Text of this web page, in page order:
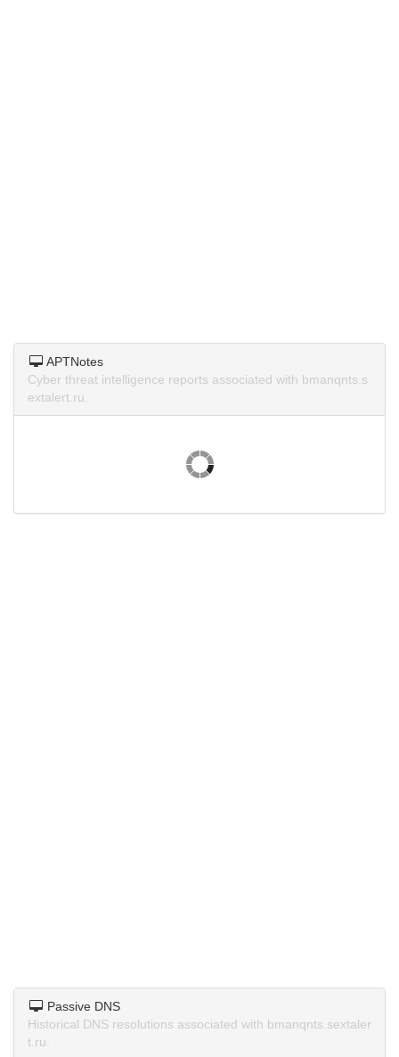
APTNotes
Cyber threat intelligence reports associated with bmanqnts.s
extalert.ru.
Passive DNS
Historical DNS resolutions associated with bmanqnts.sextaler
t.ru.